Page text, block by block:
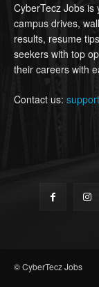
CyberTecz Jobs is
campus drives,
results, resume
seekers with top
their careers with
Contact us:
© CyberTecz Jobs